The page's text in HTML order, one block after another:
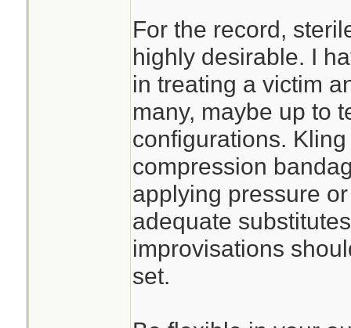
For the record,
highly desirable. I
in treating a victim
many, maybe up to
configurations.
compression
applying pressure
adequate
improvisations
set.